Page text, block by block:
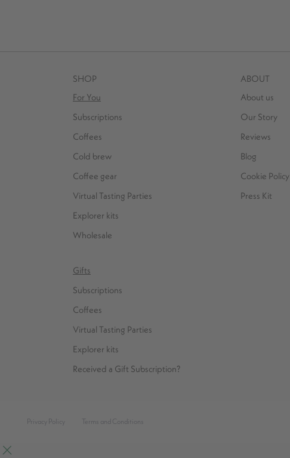
SHOP
For You
Subscriptions
Coffees
Cold brew
Coffee gear
Virtual Tasting Parties
Explorer kits
Wholesale
Gifts
Subscriptions
Coffees
Virtual Tasting Parties
Explorer kits
Received a Gift Subscription?
ABOUT
About us
Our Story
Reviews
Blog
Cookie Policy
Press Kit
Privacy Policy Terms and Conditions